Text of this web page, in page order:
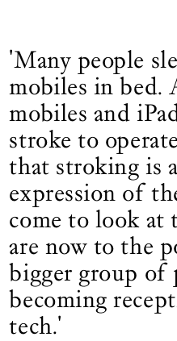
'Many people
mobiles in bed.
mobiles and
stroke to
that stroking is
expression of
come to look at
are now to the
bigger group of
becoming
tech.'